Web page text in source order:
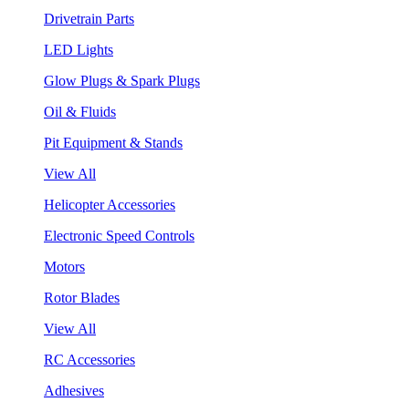
Drivetrain Parts
LED Lights
Glow Plugs & Spark Plugs
Oil & Fluids
Pit Equipment & Stands
View All
Helicopter Accessories
Electronic Speed Controls
Motors
Rotor Blades
View All
RC Accessories
Adhesives